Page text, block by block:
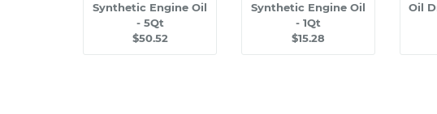
Synthetic Engine Oil
- 5Qt
$50.52
Synthetic Engine Oil
- 1Qt
$15.28
Oil